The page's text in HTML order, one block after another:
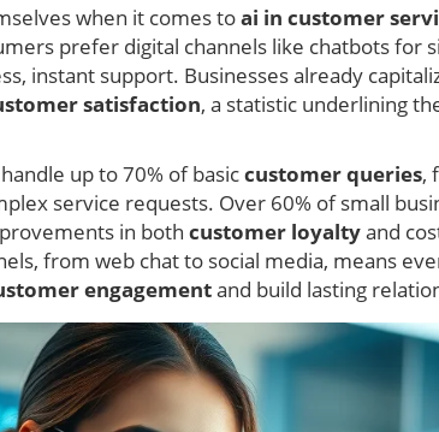
when it comes toai in customer
prefer digital channels like chatbots
instant support. Businesses already
satisfaction, a statistic underlining
up to 70% of basiccustomer queries,
service requests. Over 60% of small
in both customer loyaltyand
from web chat to social media, means
engagementand build lasting